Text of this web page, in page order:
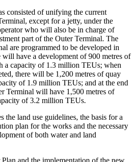
consisted of unifying the current
except for a jetty, under the
who will also be in charge of
part of the Outer Terminal. The
are programmed to be developed in
will have a development of 900 metres of
a capacity of 1.3 million TEUs; when
there will be 1,200 metres of quay
of 1.9 million TEUs; and at the end
Terminal will have 1,500 metres of
of 3.2 million TEUs.
the land use guidelines, the basis for a
plan for the works and the necessary
of both water and land
and the implementation of the new